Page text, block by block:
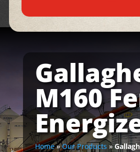
M160
Home»Our Products »